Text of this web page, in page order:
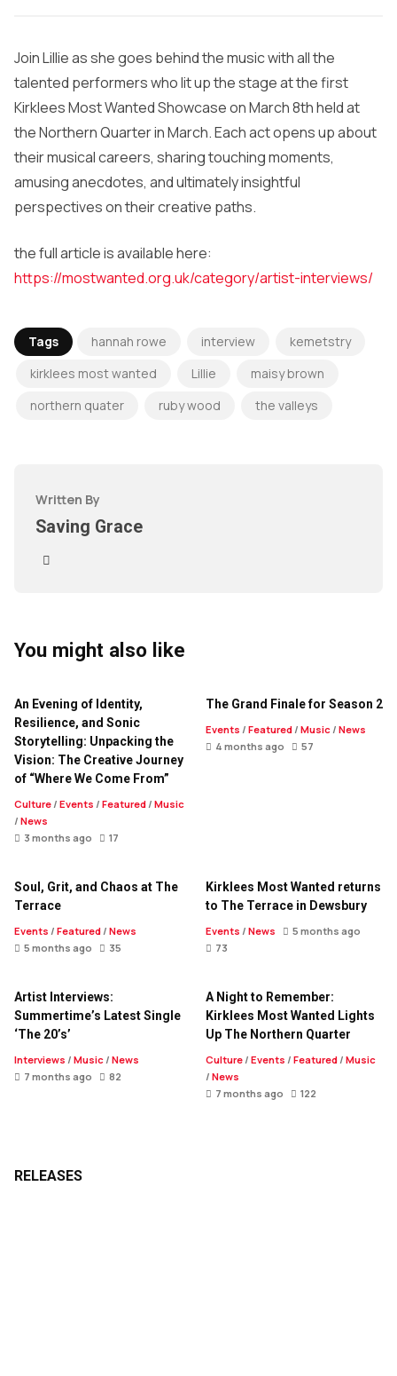
Join Lillie as she goes behind the music with all the
talented performers who lit up the stage at the first
Kirklees Most Wanted Showcase on March 8th held at
the Northern Quarter in March. Each act opens up about
their musical careers, sharing touching moments,
amusing anecdotes, and ultimately insightful
perspectives on their creative paths.
the full article is available here:
https://mostwanted.org.uk/category/artist-interviews/
Tags hannah rowe interview
kemetstry
kirklees most wanted
Lillie
maisy brown
northern quater
ruby wood the valleys
Written By
Saving Grace
You might also like
An Evening of Identity,
Resilience, and Sonic
Storytelling: Unpacking the
Vision: The Creative Journey
of “Where We Come From”
Culture/ Events / Featured/ Music
/ News
3 months ago
17
The Grand Finale for Season 2
Events / Featured/ Music/ News
4 months ago
57
Soul, Grit, and Chaos at The
Terrace
Events / Featured/ News
5 months ago
35
Kirklees Most Wanted returns
to The Terrace in Dewsbury
Events / News
5 months ago
73
Artist Interviews:
Summertime’s Latest Single
‘The 20’s’
Interviews / Music/ News
7 months ago
82
A Night to Remember:
Kirklees Most Wanted Lights
Up The Northern Quarter
Culture/ Events / Featured/ Music
/ News
7 months ago
122
RELEASES